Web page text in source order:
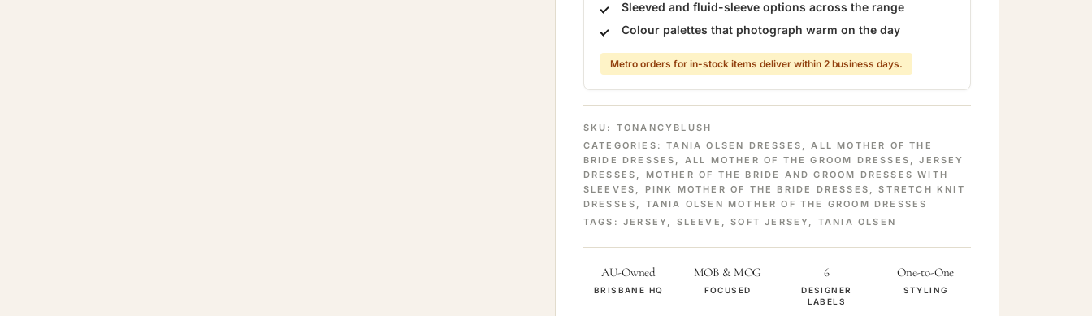
Sleeved and fluid-sleeve options across the range
Colour palettes that photograph warm on the day
Metro orders for in-stock items deliver within 2 business days.
SKU: TONANCYBLUSH
CATEGORIES:TANIA OLSEN DRESSES ,ALL MOTHER OF THE
BRIDE DRESSES , ALL MOTHER OF THE GROOM DRESSES ,JERSEY
DRESSES ,
MOTHER OF THE BRIDE AND GROOM DRESSES WITH
SLEEVES , PINK MOTHER OF THE BRIDE DRESSES ,STRETCH KNIT
DRESSES , TANIA OLSEN MOTHER OF THE GROOM DRESSES
TAGS: JERSEY, SLEEVE ,SOFT JERSEY, TANIA OLSEN
AU-Owned
BRISBANE HQ
MOB & MOG
FOCUSED
6
DESIGNER
LABELS
One-to-One
STYLING